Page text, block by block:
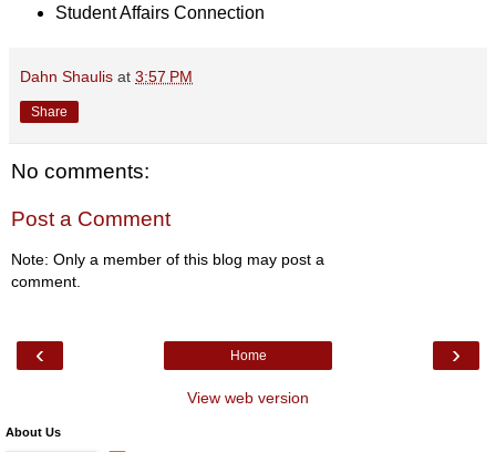
Student Affairs Connection
Dahn Shaulis at 3:57 PM
Share
No comments:
Post a Comment
Note: Only a member of this blog may post a
comment.
‹ ›
Home
View web version
About Us